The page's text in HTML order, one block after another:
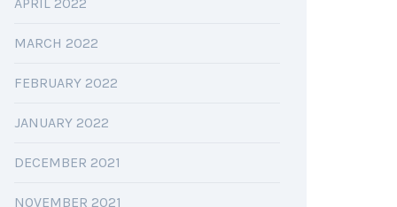
MARCH 2022
FEBRUARY 2022
JANUARY 2022
DECEMBER 2021
NOVEMBER 2021